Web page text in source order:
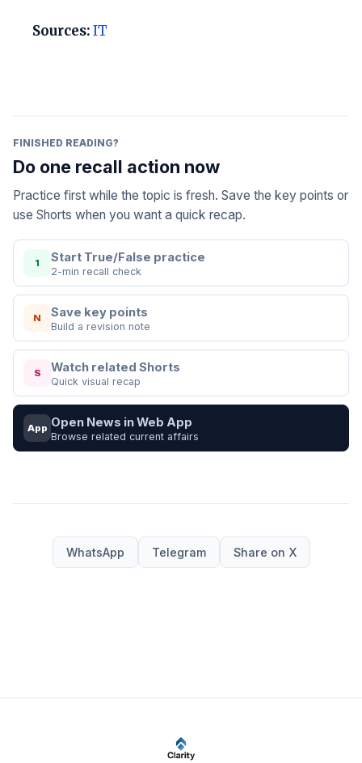
Sources:IT
FINISHED READING?
Do one recall action now
Practice first while the topic is fresh. Save the key points or
use Shorts when you want a quick recap.
1 Start True/False practice
2-min recall check
N Save key points
Build a revision note
S Watch related Shorts
Quick visual recap
App Open News in Web App
Browse related current affairs
WhatsApp Telegram Share on X